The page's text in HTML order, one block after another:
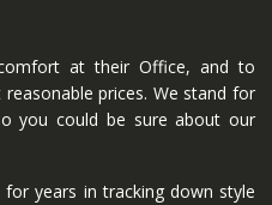
at their Office, and to
prices. We stand for
you could be sure about our
for years in tracking down style